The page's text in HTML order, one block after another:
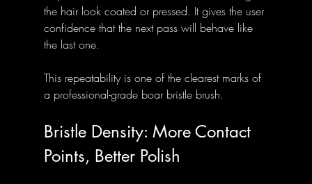
the hair look coated or pressed. It gives the user
confidence that the next pass will behave like
the last one.
This repeatability is one of the clearest marks of
a professional-grade boar bristle brush.
Bristle Density: More Contact
Points, Better Polish